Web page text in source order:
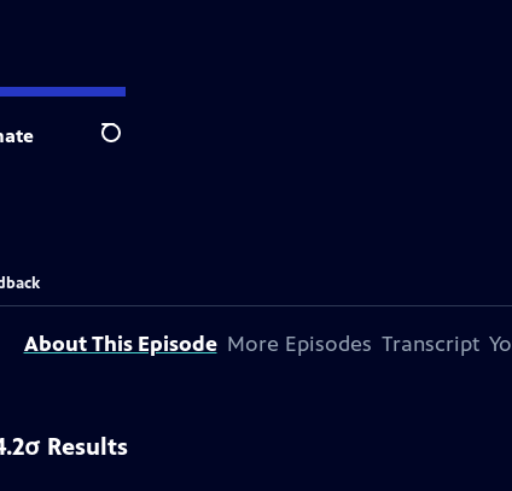
Search
About This Episode More Episodes Transcript
Results